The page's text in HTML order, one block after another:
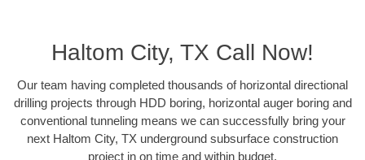
Haltom City, TX Call Now!
Our team having completed thousands of horizontal directional
drilling projects through HDD boring, horizontal auger boring and
conventional tunneling means we can successfully bring your
next Haltom City, TX underground subsurface construction
project in on time and within budget.